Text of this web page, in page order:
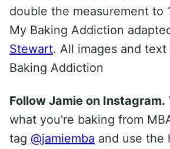
double the measurement to
My Baking Addiction
Stewart. All images and
Baking Addiction
Follow Jamie on Instagram.
what you're baking from
tag @jamiemba and use the